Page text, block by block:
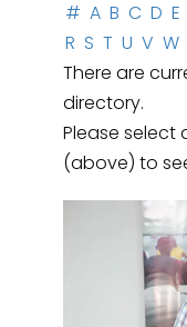
# A B C D E
R S T U V W
There are
directory.
Please select
(above) to